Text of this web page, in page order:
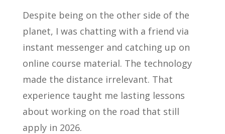
Despite being on the other side of the
planet, I was chatting with a friend via
instant messenger and catching up on
online course material. The technology
made the distance irrelevant. That
experience taught me lasting lessons
about working on the road that still
apply in 2026.